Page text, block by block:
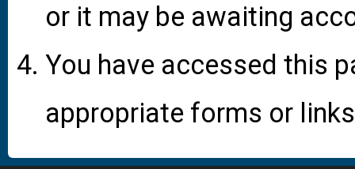
or it may be awaiting
You have accessed this
appropriate forms or